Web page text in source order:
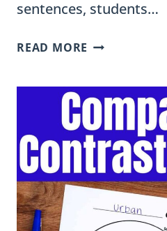
sentences, students…
READ MORE COMPARE
SENTENCE
STARTERS
AND
FRAMES
FOR
ELEMENTARY
STUDENTS